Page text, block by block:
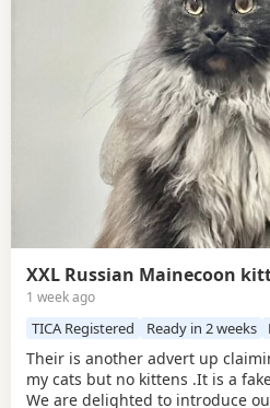
XXL Russian Mainecoon
1 week ago
TICA Registered Ready in 2 weeks
Their is another advert up
my cats but no kittens .It is a
We are delighted to introduce